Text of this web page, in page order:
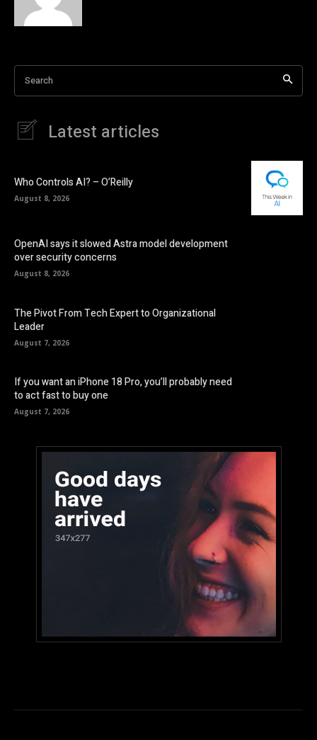
Search
Latest articles
Who Controls AI? – O’Reilly
August 8, 2026
OpenAI says it slowed Astra model development
over security concerns
August 8, 2026
The Pivot From Tech Expert to Organizational
Leader
August 7, 2026
If you want an iPhone 18 Pro, you’ll probably need
to act fast to buy one
August 7, 2026